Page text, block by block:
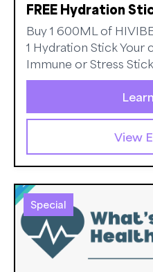
FREE Hydration
Buy 1 600ML of
1 Hydration Stick Your
Immune or Stress
View
Special